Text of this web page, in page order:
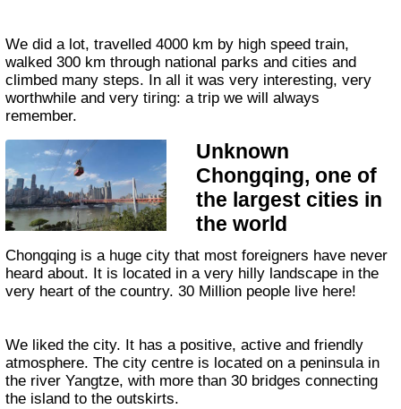
We did a lot, travelled 4000 km by high speed train,
walked 300 km through national parks and cities and
climbed many steps. In all it was very interesting, very
worthwhile and very tiring: a trip we will always
remember.
Unknown
Chongqing, one of
the largest cities in
the world
Chongqing is a huge city that most foreigners have never
heard about. It is located in a very hilly landscape in the
very heart of the country. 30 Million people live here!
We liked the city. It has a positive, active and friendly
atmosphere. The city centre is located on a peninsula in
the river Yangtze, with more than 30 bridges connecting
the island to the outskirts.